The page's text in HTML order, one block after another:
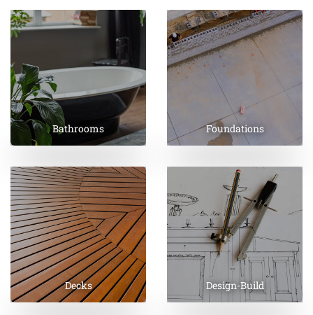
Bathrooms Foundations
Decks Design-Build